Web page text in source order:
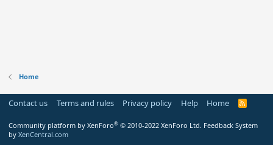
Home
Contact us Terms and rules Privacy policy Help Home
R
Community platform by XenForo® © 2010-2022 XenForo Ltd. Feedback System
by XenCentral.com